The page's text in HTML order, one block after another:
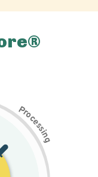
Pr
o
c
e
s
s
i
n
g